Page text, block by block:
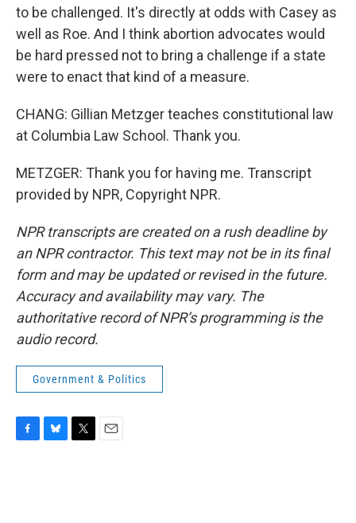
to be challenged. It's directly at odds with Casey as
well as Roe. And I think abortion advocates would
be hard pressed not to bring a challenge if a state
were to enact that kind of a measure.
CHANG: Gillian Metzger teaches constitutional law
at Columbia Law School. Thank you.
METZGER: Thank you for having me. Transcript
provided by NPR, Copyright NPR.
NPR transcripts are created on a rush deadline by
an NPR contractor. This text may not be in its final
form and may be updated or revised in the future.
Accuracy and availability may vary. The
authoritative record of NPR’s programming is the
audio record.
Government & Politics